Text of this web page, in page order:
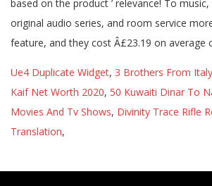
Ue4 Duplicate Widget, 3 Brothers From
Kaif Net Worth 2020, 50 Kuwaiti Dinar To
Movies And Tv Shows, Divinity Trace Rifle
Translation,